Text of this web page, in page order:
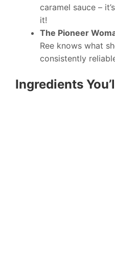
caramel sauce –
it!
The Pioneer
Ree knows what
consistently
Ingredients